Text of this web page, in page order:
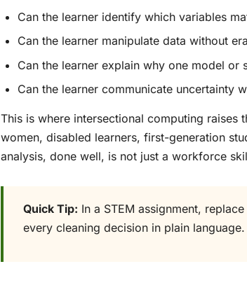
Can the learner identify which variables
Can the learner manipulate data without
Can the learner explain why one model or
Can the learner communicate uncertainty
This is where intersectional computing raises
women, disabled learners, first-generation
analysis, done well, is not just a workforce
Quick Tip: In a STEM assignment,
every cleaning decision in plain language.